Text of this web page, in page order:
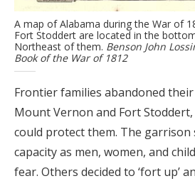
A map of Alabama during the War of
Fort Stoddert are located in the
Northeast of them. Benson John
Book of the War of 1812
Frontier families abandoned
Mount Vernon and Fort
could protect them. The garrison
capacity as men, women, and
fear. Others decided to ‘fort up’